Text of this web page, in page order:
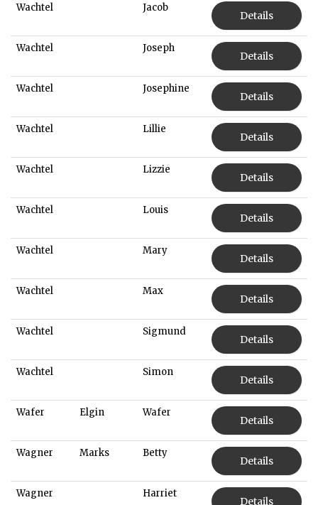
Wachtel Jacob
Details
Wachtel Joseph
Details
Wachtel Josephine
Details
Wachtel Lillie
Details
Wachtel Lizzie
Details
Wachtel Louis
Details
Wachtel Mary
Details
Wachtel Max
Details
Wachtel Sigmund
Details
Wachtel Simon
Details
Wafer Elgin Wafer
Details
Wagner Marks Betty
Details
Wagner Harriet
Details